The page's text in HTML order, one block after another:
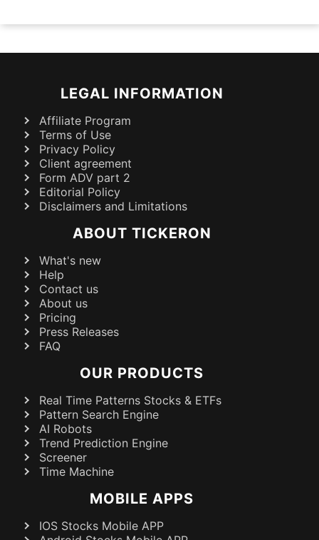
LEGAL INFORMATION
Affiliate Program
Terms of Use
Privacy Policy
Client agreement
Form ADV part 2
Editorial Policy
Disclaimers and Limitations
ABOUT TICKERON
What's new
Help
Contact us
About us
Pricing
Press Releases
FAQ
OUR PRODUCTS
Real Time Patterns Stocks & ETFs
Pattern Search Engine
AI Robots
Trend Prediction Engine
Screener
Time Machine
MOBILE APPS
IOS Stocks Mobile APP